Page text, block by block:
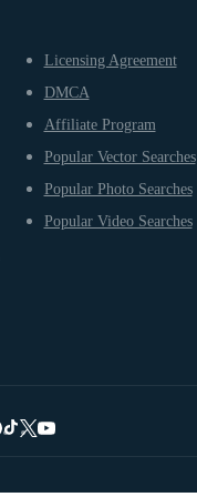
Licensing Agreement
DMCA
Affiliate Program
Popular Vector Searches
Popular Photo Searches
Popular Video Searches